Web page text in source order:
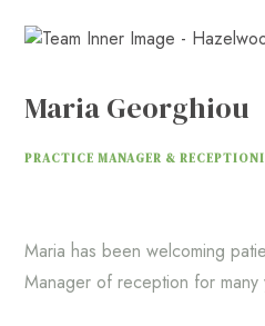
Maria Georghiou
PRACTICE MANAGER &
Maria has been welcoming
Manager of reception for many